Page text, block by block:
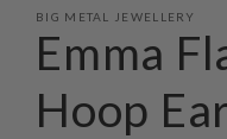
1
modal
BIG METAL JEWELLERY
Emma
Hoop